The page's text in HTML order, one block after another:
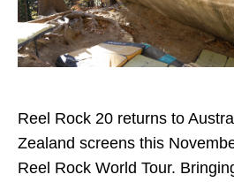
Reel Rock 20 returns to
Zealand screens this
Reel Rock World Tour.